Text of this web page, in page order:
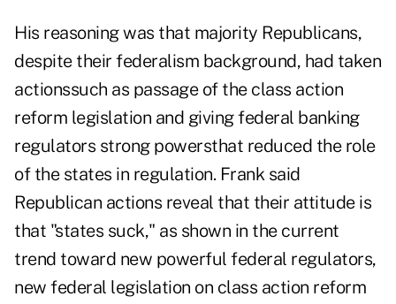
His reasoning was that majority Republicans,
despite their federalism background, had taken
actionssuch as passage of the class action
reform legislation and giving federal banking
regulators strong powersthat reduced the role
of the states in regulation. Frank said
Republican actions reveal that their attitude is
that "states suck," as shown in the current
trend toward new powerful federal regulators,
new federal legislation on class action reform